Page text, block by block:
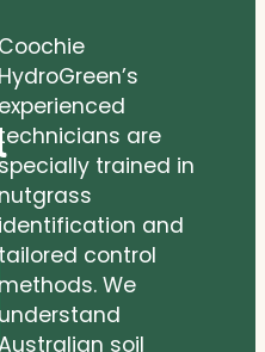
Coochie
HydroGreen’s
experienced
are
specially trained in
nutgrass
identification and
control
methods. We
understand
soil